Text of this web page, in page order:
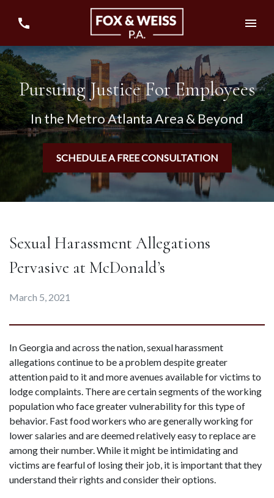
Pursuing Justice For Employees
In the Metro Atlanta Area & Beyond
SCHEDULE A FREE CONSULTATION
Sexual Harassment Allegations
Pervasive at McDonald’s
March 5, 2021
In Georgia and across the nation, sexual harassment
allegations continue to be a problem despite greater
attention paid to it and more avenues available for victims to
lodge complaints. There are certain segments of the working
population who face greater vulnerability for this type of
behavior. Fast food workers who are generally working for
lower salaries and are deemed relatively easy to replace are
among their number. While it might be intimidating and
victims are fearful of losing their job, it is important that they
understand their rights and consider their options.